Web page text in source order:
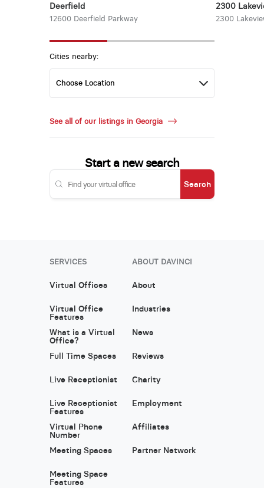
Deerfield
12600 Deerfield Parkway
2300
2300
Cities nearby:
See all of our listings in Georgia
Start a new search
Search
SERVICES
Virtual Offices
Virtual Office
Features
What is a Virtual
Office?
Full Time Spaces
Live Receptionist
Live Receptionist
Features
Virtual Phone
Number
Meeting Spaces
Meeting Space
Features
ABOUT DAVINCI
About
Industries
News
Reviews
Charity
Employment
Affiliates
Partner Network